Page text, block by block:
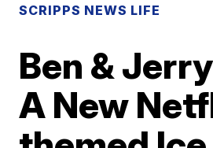
SCRIPPS NEWS LIFE
Ben &
A New